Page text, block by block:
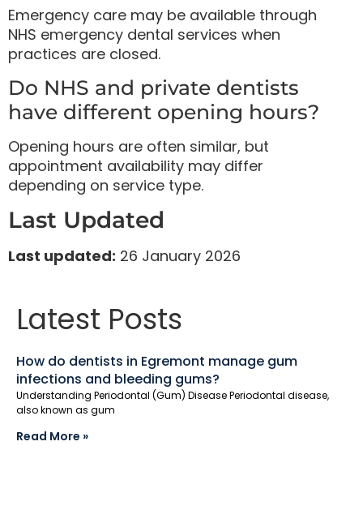
Emergency care may be available through
NHS emergency dental services when
practices are closed.
Do NHS and private dentists
have different opening hours?
Opening hours are often similar, but
appointment availability may differ
depending on service type.
Last Updated
Last updated: 26 January 2026
Latest Posts
How do dentists in Egremont manage gum
infections and bleeding gums?
Understanding Periodontal (Gum) Disease Periodontal disease,
also known as gum
Read More »